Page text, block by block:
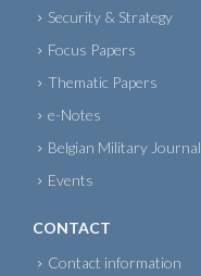
Security & Strategy
Focus Papers
Thematic Papers
e-Notes
Belgian Military Journal
Events
CONTACT
Contact information